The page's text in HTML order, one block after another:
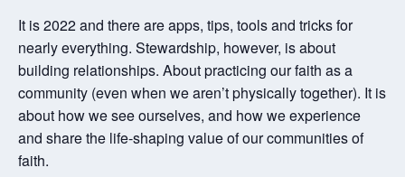
It is 2022 and there are apps, tips, tools and tricks for
nearly everything. Stewardship, however, is about
building relationships. About practicing our faith as a
community (even when we aren’t physically together). It is
about how we see ourselves, and how we experience
and share the life-shaping value of our communities of
faith.